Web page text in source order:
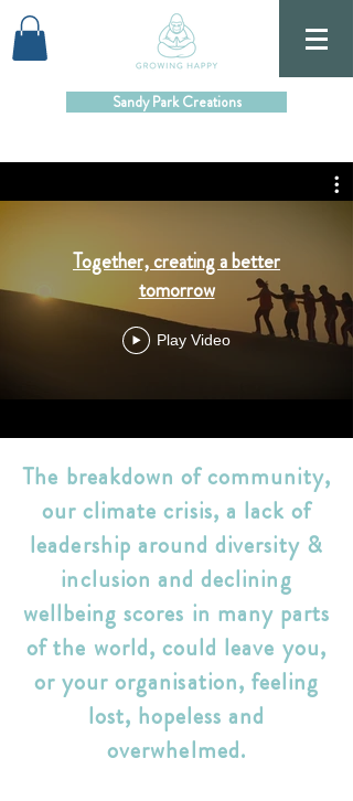
Sandy Park Creations
Together, creating a better
tomorrow
Play Video
The breakdown of community,
our climate crisis, a lack of
leadership around diversity &
inclusion and declining
wellbeing scores in many parts
of the world, could leave you,
or your organisation, feeling
lost, hopeless and
overwhelmed.